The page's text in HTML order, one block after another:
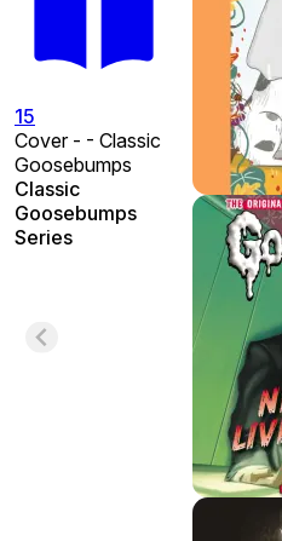
15
Cover - - Classic
Goosebumps
Classic
Goosebumps
Series